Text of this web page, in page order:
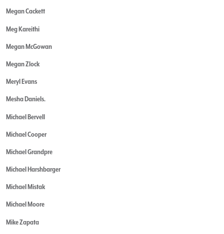
Megan Cackett
Meg Kareithi
Megan McGowan
Megan Zlock
Meryl Evans
Mesha Daniels.
Michael Bervell
Michael Cooper
Michael Grandpre
Michael Harshbarger
Michael Mistak
Michael Moore
Mike Zapata